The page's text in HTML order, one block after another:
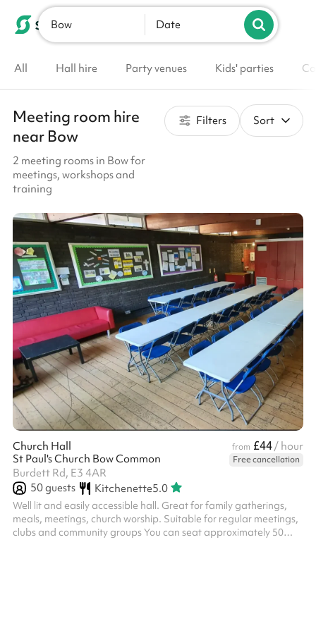
List your venue
Bow Date
All Hall hire Party venues Kids' parties
Meeting room hire
near Bow
2 meeting rooms in Bow for
meetings, workshops and
training
Filters Sort
Church Hall from £44/ hour
St Paul's Church Bow Common
Free cancellation
Burdett Rd, E3 4AR
50guests Kitchenette5.0
Well lit and easily accessible hall. Great for family gatherings,
meals, meetings, church worship. Suitable for regular meetings,
clubs and community groups You can seat approximately 50